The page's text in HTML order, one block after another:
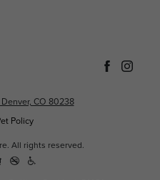
CO 80238
Policy
All rights reserved.